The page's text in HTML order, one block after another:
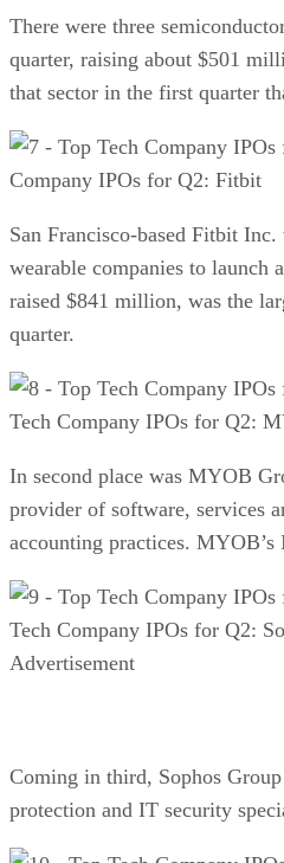
There were three
quarter, raising about $501
that sector in the first quarter
Company IPOs for Q2: Fitbit
San Francisco-based Fitbit
wearable companies to launch
raised $841 million, was the
quarter.
Tech Company IPOs for Q2:
In second place was MYOB
provider of software, services
accounting practices.
Tech Company IPOs for Q2:
Advertisement
Coming in third, Sophos
protection and IT security